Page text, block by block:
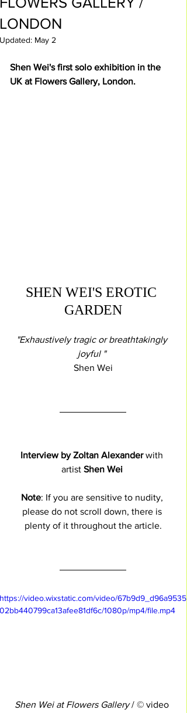
LONDON
Updated: May 2
Shen Wei's first solo exhibition in the
UK at Flowers Gallery, London.
SHEN WEI'S EROTIC
GARDEN
"Exhaustively tragic or breathtakingly
joyful "
Shen Wei
Interview by Zoltan Alexander with
artist Shen Wei
Note: If you are sensitive to nudity,
please do not scroll down, there is
plenty of it throughout the article.
https://video.wixstatic.com/video/67b9d9_d96a9535
02bb440799ca13afee81df6c/1080p/mp4/file.mp4
Shen Wei at Flowers Gallery / © video